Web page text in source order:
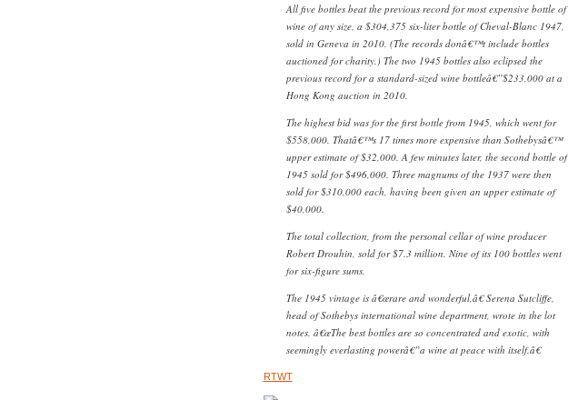
All five bottles beat the previous record for most expensive bottle of
wine of any size, a $304,375 six-liter bottle of Cheval-Blanc 1947,
sold in Geneva in 2010. (The records donâ€™t include bottles
auctioned for charity.) The two 1945 bottles also eclipsed the
previous record for a standard-sized wine bottleâ€”$233,000 at a
Hong Kong auction in 2010.
The highest bid was for the first bottle from 1945, which went for
$558,000. Thatâ€™s 17 times more expensive than Sothebysâ€™
upper estimate of $32,000. A few minutes later, the second bottle of
1945 sold for $496,000. Three magnums of the 1937 were then
sold for $310,000 each, having been given an upper estimate of
$40,000.
The total collection, from the personal cellar of wine producer
Robert Drouhin, sold for $7.3 million. Nine of its 100 bottles went
for six-figure sums.
The 1945 vintage is â€œrare and wonderful,â€ Serena Sutcliffe,
head of Sothebys international wine department, wrote in the lot
notes. â€œThe best bottles are so concentrated and exotic, with
seemingly everlasting powerâ€”a wine at peace with itself.â€
RTWT